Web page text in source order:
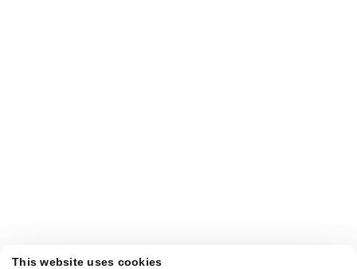
This website uses cookies